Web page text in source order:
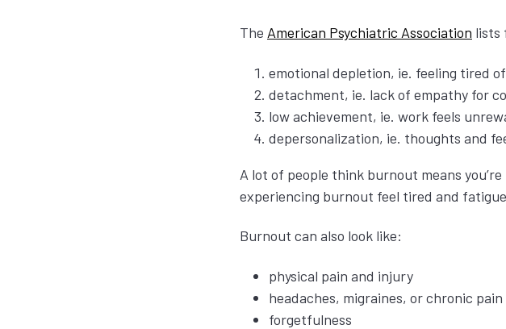
The American Psychiatric Association lists
emotional depletion, ie. feeling tired
detachment, ie. lack of empathy for
low achievement, ie. work feels
depersonalization, ie. thoughts and
A lot of people think burnout means
experiencing burnout feel tired and
Burnout can also look like:
physical pain and injury
headaches, migraines, or chronic pain
forgetfulness